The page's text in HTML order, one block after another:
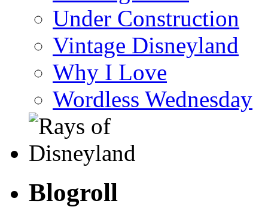
Under Construction
Vintage Disneyland
Why I Love
Wordless Wednesday
Blogroll